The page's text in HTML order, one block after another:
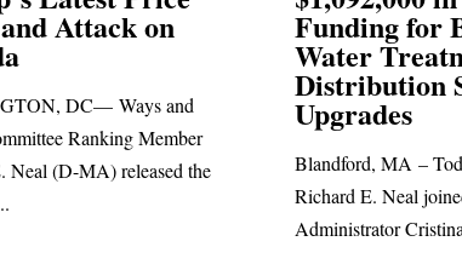
Funding for Blandford
Water Treatment and
Distribution System
Upgrades
Blandford, MA – Today, Congressman
Richard E. Neal joined Blandford Town
Administrator Cristina Ferrera,...